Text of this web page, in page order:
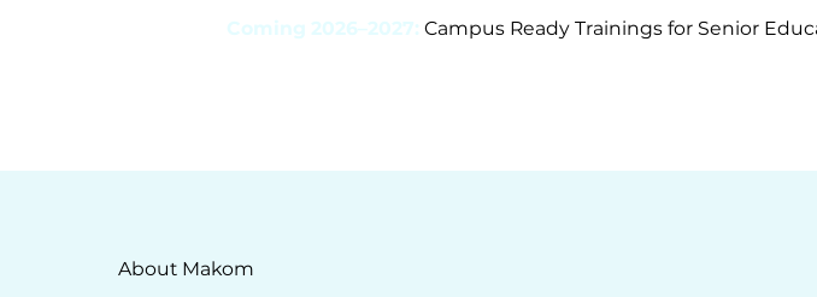
Coming 2026–2027:Campus Ready Trainings for Senior
About Makom